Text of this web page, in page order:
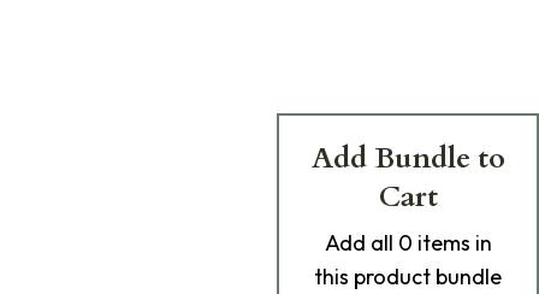
Add Bundle to
Cart
Add all 0 items in
this product bundle